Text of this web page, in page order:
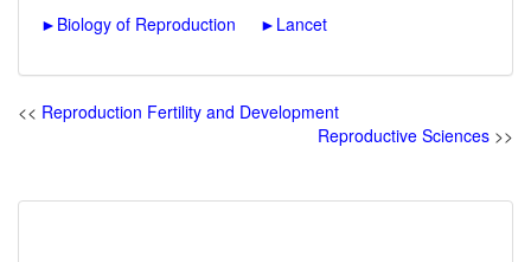
► Biology of Reproduction ► Lancet
<< Reproduction Fertility and Development
Reproductive Sciences >>